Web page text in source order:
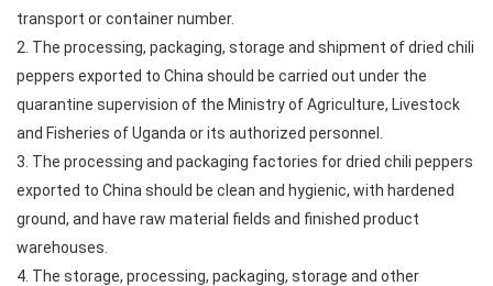
transport or container number.
2. The processing, packaging, storage and shipment of dried chili
peppers exported to China should be carried out under the
quarantine supervision of the Ministry of Agriculture, Livestock
and Fisheries of Uganda or its authorized personnel.
3. The processing and packaging factories for dried chili peppers
exported to China should be clean and hygienic, with hardened
ground, and have raw material fields and finished product
warehouses.
4. The storage, processing, packaging, storage and other